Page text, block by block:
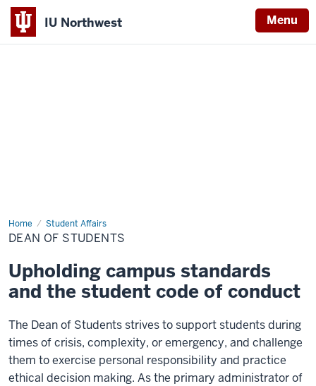
IU Northwest Menu
Home Student Affairs
Dean
of
Students
DEAN OF STUDENTS
Upholding campus standards
and the student code of conduct
The Dean of Students strives to support students during
times of crisis, complexity, or emergency, and challenge
them to exercise personal responsibility and practice
ethical decision making. As the primary administrator of